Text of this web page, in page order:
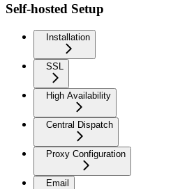
Self-hosted Setup
Installation
SSL
High Availability
Central Dispatch
Proxy Configuration
Email